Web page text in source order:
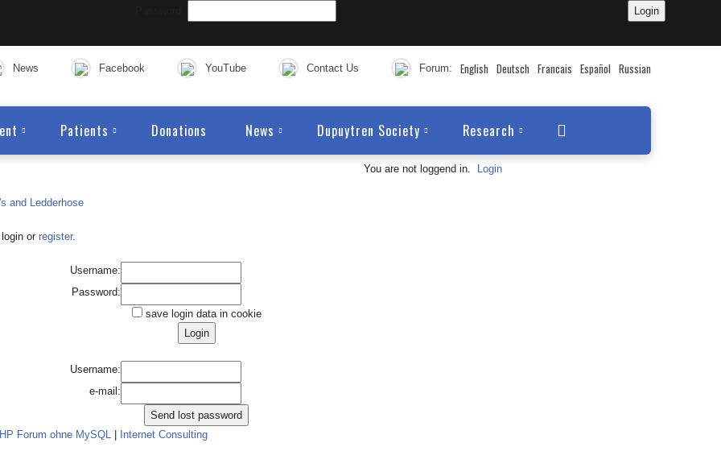
News Facebook YouTube Contact Us Forum: English Deutsch Francais Español Russian
Patients Donations News Dupuytren Society Research
You are not loggend in. Login
or register.
Username:
Password:
save login data in cookie
Username:
e-mail:
Forum ohne MySQL Internet Consulting